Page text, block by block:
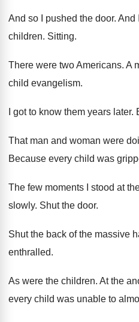
And so I pushed the door. And
children. Sitting.
There were two Americans. A
child evangelism.
I got to know them years later.
That man and woman were
Because every child was
The few moments I stood at
slowly. Shut the door.
Shut the back of the massive
enthralled.
As were the children. At the
every child was unable to